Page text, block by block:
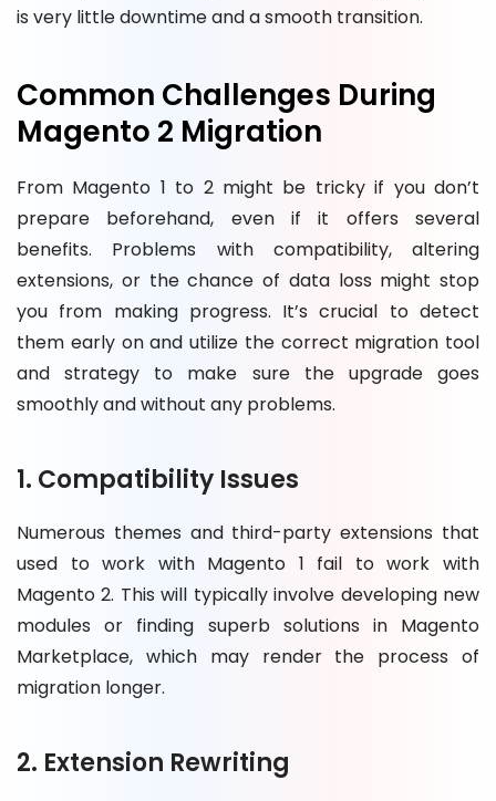
is very little downtime and a smooth transition.
Common Challenges During
Magento 2 Migration
From Magento 1 to 2 might be tricky if you don’t
prepare beforehand, even if it offers several
benefits. Problems with compatibility, altering
extensions, or the chance of data loss might stop
you from making progress. It’s crucial to detect
them early on and utilize the correct migration tool
and strategy to make sure the upgrade goes
smoothly and without any problems.
1. Compatibility Issues
Numerous themes and third-party extensions that
used to work with Magento 1 fail to work with
Magento 2. This will typically involve developing new
modules or finding superb solutions in Magento
Marketplace, which may render the process of
migration longer.
2. Extension Rewriting